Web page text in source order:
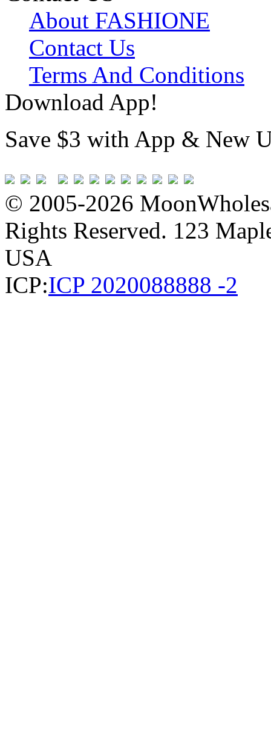
About FASHIONE
Contact Us
Terms And Conditions
Download App!
Save $3 with App & New
© 2005-2026
Rights Reserved. 123
USA
ICP:ICP 2020088888 -2